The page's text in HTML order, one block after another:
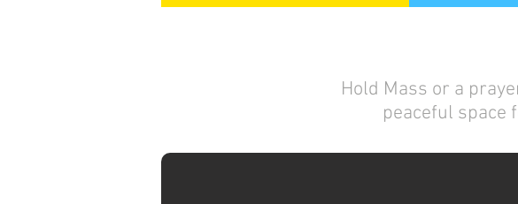
Hold Mass or a
peaceful space